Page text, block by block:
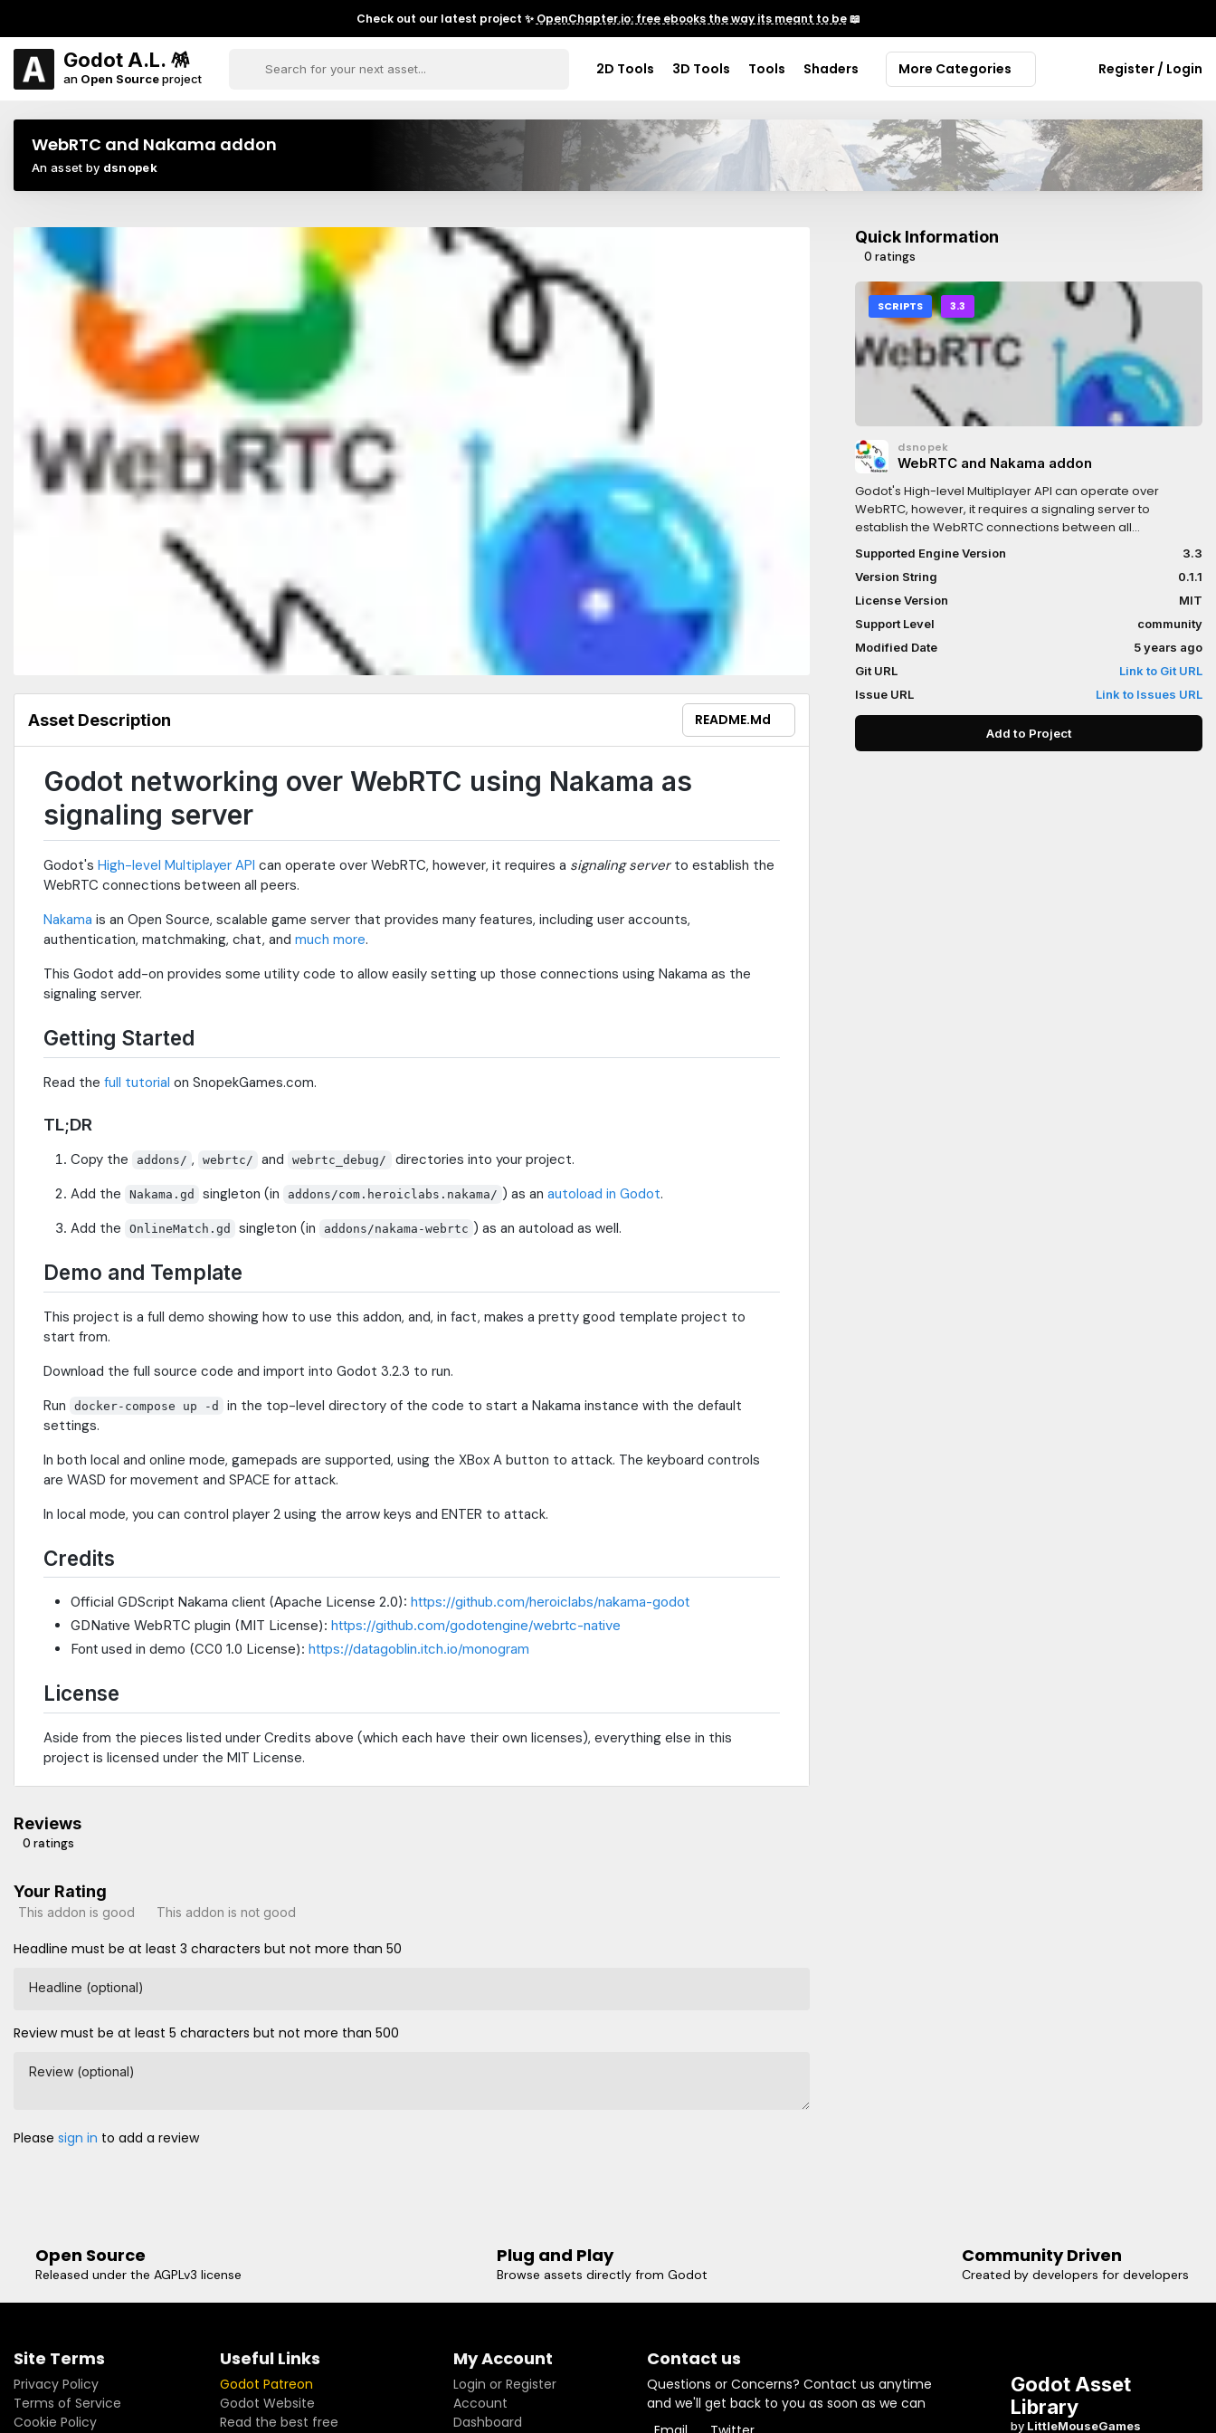
Check out our latest project ✨ OpenChapter.io: free ebooks the way its meant to be📖
Godot A.L. 🪅
an Open Sourceproject
2D Tools 3D Tools Tools Shaders More Categories Register / Login
WebRTC and Nakama addon
An asset by dsnopek
Asset Description README.md
Godot networking over WebRTC using Nakama as
signaling server
Godot's High-level Multiplayer API can operate over WebRTC, however, it requires a signaling serverto establish the
WebRTC connections between all peers.
Nakama is an Open Source, scalable game server that provides many features, including user accounts,
authentication, matchmaking, chat, and much more.
This Godot add-on provides some utility code to allow easily setting up those connections using Nakama as the
signaling server.
Getting Started
Read the full tutorial on SnopekGames.com.
TL;DR
Copy the addons/ , webrtc/ and webrtc_debug/
directories into your project.
Add the
Nakama.gd singleton (in addons/com.heroiclabs.nakama/ ) as anautoload in Godot.
Add the
OnlineMatch.gd singleton (in addons/nakama-webrtc ) as an autoload as well.
Demo and Template
This project is a full demo showing how to use this addon, and, in fact, makes a pretty good template project to
start from.
Download the full source code and import into Godot 3.2.3 to run.
Run
docker-compose up -d
in the top-level directory of the code to start a Nakama instance with the default
settings.
In both local and online mode, gamepads are supported, using the XBox A button to attack. The keyboard controls
are WASD for movement and SPACE for attack.
In local mode, you can control player 2 using the arrow keys and ENTER to attack.
Credits
Official GDScript Nakama client (Apache License 2.0): https://github.com/heroiclabs/nakama-godot
GDNative WebRTC plugin (MIT License): https://github.com/godotengine/webrtc-native
Font used in demo (CC0 1.0 License): https://datagoblin.itch.io/monogram
License
Aside from the pieces listed under Credits above (which each have their own licenses), everything else in this
project is licensed under the MIT License.
Reviews
0 ratings
Your Rating
This addon is good This addon is not good
Headline must be at least 3 characters but not more than 50
Headline (optional)
Review must be at least 5 characters but not more than 500
Review (optional)
Please sign in to add a review
Quick Information
0 ratings
SCRIPTS 3.3
dsnopek
WebRTC and Nakama addon
Godot's High-level Multiplayer API can operate over
WebRTC, however, it requires a signaling server to
establish the WebRTC connections between all
peers.Nakama is an Open Source, scalable gameserver
that provides many features, including user accounts,
authentication, matchmaking, chat, and much more.This
Godot add-on provides some utility code to allow easily
setting up those WebRTC connections using Nakama as
the signaling server.
Supported Engine Version
3.3
Version String
0.1.1
License Version
MIT
Support Level
community
Modified Date
5 years ago
Git URL
Link to Git URL
Issue URL
Link to Issues URL
Add to Project
Open Source
Released under the AGPLv3 license
Plug and Play
Browse assets directly from Godot
Community Driven
Created by developers for developers
Site Terms
Privacy Policy
Terms of Service
Cookie Policy
Useful Links
Godot Patreon
Godot Website
Read the best free
My Account
Login or Register
Account
Dashboard
Contact us
Questions or Concerns? Contact us anytime
and we'll get back to you as soon as we can
Godot Asset
Library
by LittleMouseGames